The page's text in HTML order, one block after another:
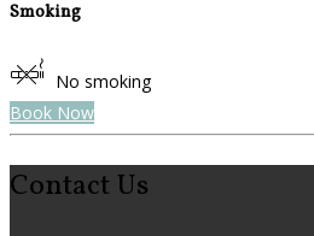
Smoking
No smoking
Book Now
Contact Us